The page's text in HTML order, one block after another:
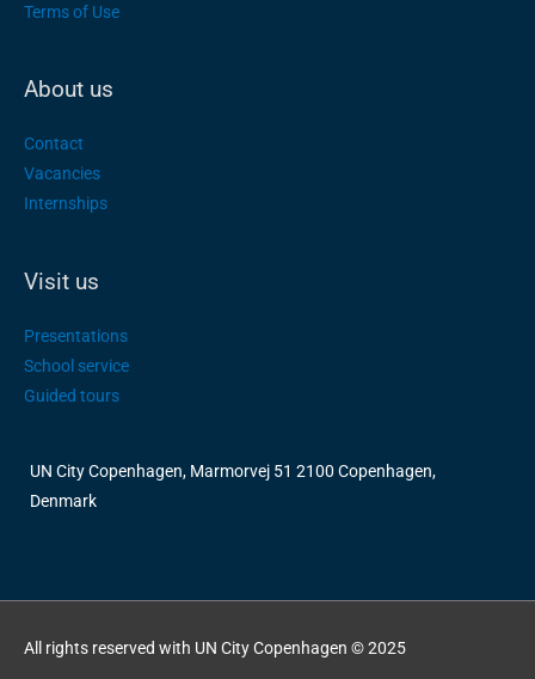
Terms of Use
About us
Contact
Vacancies
Internships
Visit us
Presentations
School service
Guided tours
UN City Copenhagen, Marmorvej 51 2100 Copenhagen,
Denmark
All rights reserved with UN City Copenhagen © 2025